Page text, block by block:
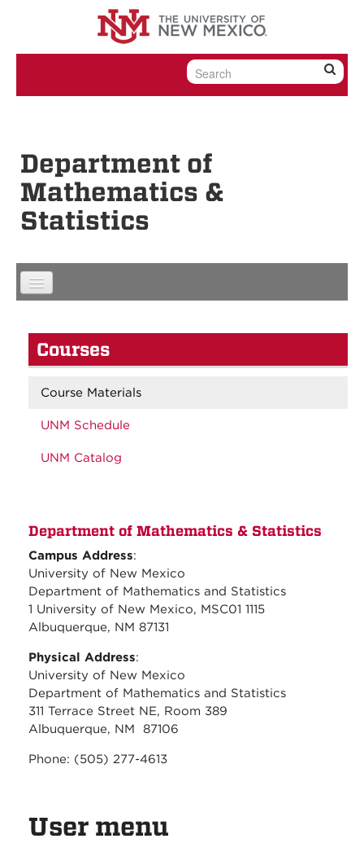
Skip to content
Skip to navigation
Department of
Mathematics &
Statistics
Courses
Course Materials
UNM Schedule
UNM Catalog
Department of Mathematics & Statistics
Campus Address:
University of New Mexico
Department of Mathematics and Statistics
1 University of New Mexico, MSC01 1115
Albuquerque, NM 87131
Physical Address:
University of New Mexico
Department of Mathematics and Statistics
311 Terrace Street NE, Room 389
Albuquerque, NM 87106
Phone: (505) 277-4613
User menu